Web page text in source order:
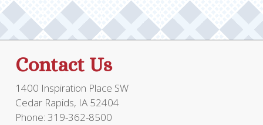
Contact Us
1400 Inspiration Place SW
Cedar Rapids, IA 52404
Phone: 319-362-8500